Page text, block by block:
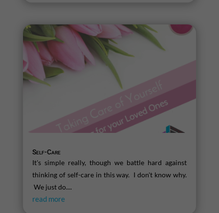
Self-Care
It's simple really, though we battle hard against
thinking of self-care in this way. I don't know why.
We just do....
read more